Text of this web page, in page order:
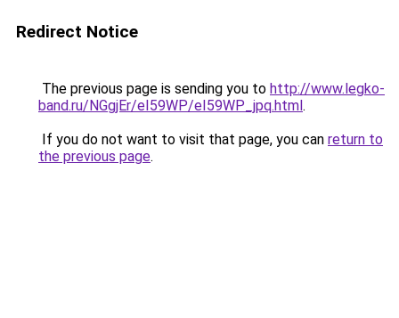
Redirect Notice
The previous page is sending you to http://www.legko-
band.ru/NGgjEr/eI59WP/eI59WP_jpq.html.
If you do not want to visit that page, you can return to
the previous page.